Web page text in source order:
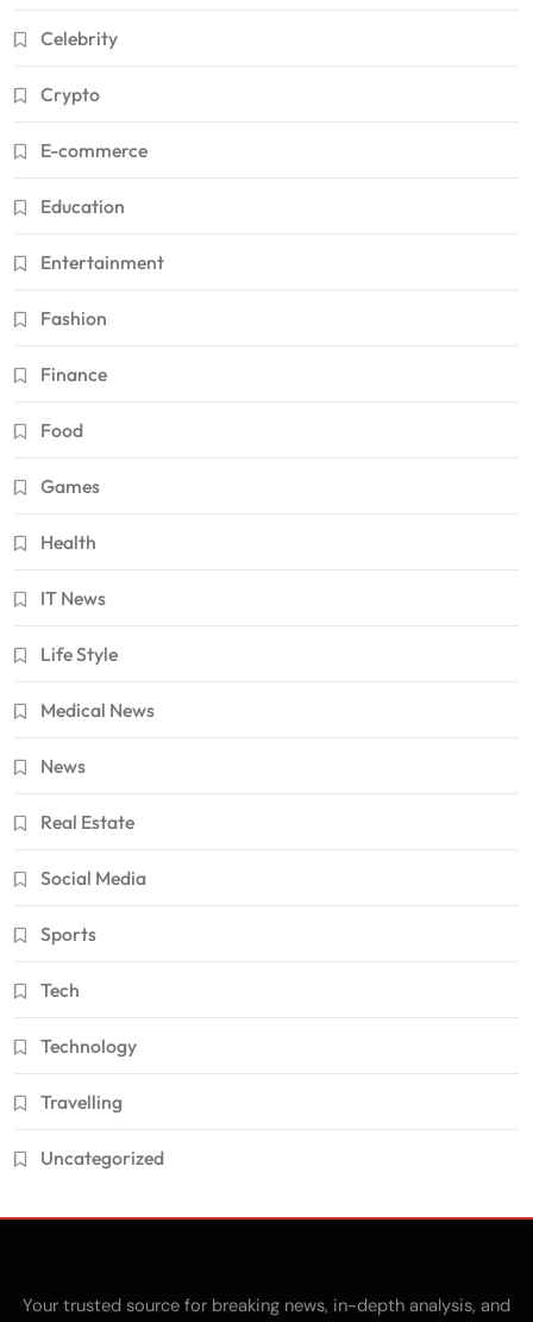
Celebrity
Crypto
E-commerce
Education
Entertainment
Fashion
Finance
Food
Games
Health
IT News
Life Style
Medical News
News
Real Estate
Social Media
Sports
Tech
Technology
Travelling
Uncategorized
Your trusted source for breaking news, in-depth analysis, and